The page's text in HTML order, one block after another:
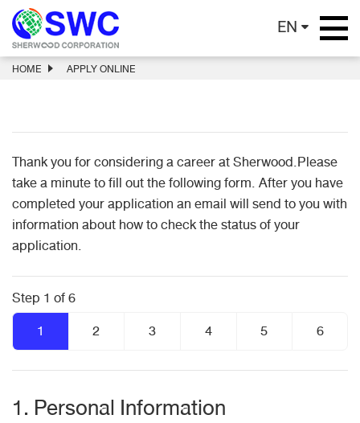
EN
HOME APPLY ONLINE
Thank you for considering a career at Sherwood.Please
take a minute to fill out the following form. After you have
completed your application an email will send to you with
information about how to check the status of your
application.
Step 1 of 6
1
2 3 4 5 6
1. Personal Information